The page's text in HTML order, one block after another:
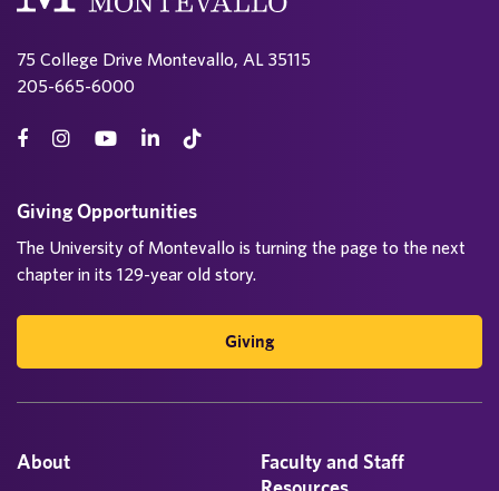
75 College Drive Montevallo, AL 35115
205-665-6000
About
Faculty and Staff
Giving Opportunities
The University of Montevallo is turning the page to the next
chapter in its 129-year old story.
Giving